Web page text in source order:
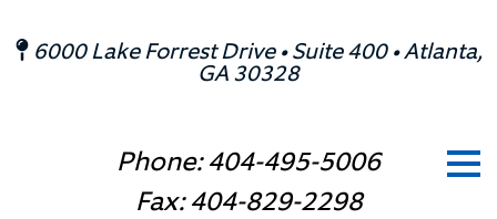
6000 Lake Forrest Drive • Suite 400 • Atlanta,
GA 30328
Phone: 404-495-5006
Fax: 404-829-2298